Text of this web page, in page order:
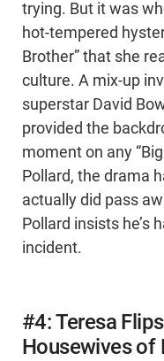
trying. But it was
hot-tempered
Brother” that she
culture. A mix-up
superstar David
provided the
moment on any
Pollard, the drama
actually did pass
Pollard insists he’s
incident.
#4: Teresa
Housewives of